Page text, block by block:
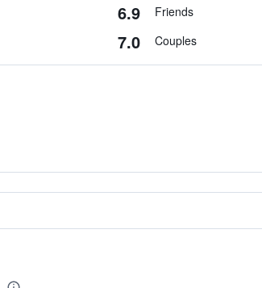
6.9 Friends
7.0 Couples